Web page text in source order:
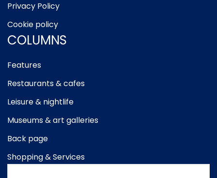
Privacy Policy
Cookie policy
COLUMNS
Features
Restaurants & cafes
Leisure & nightlife
Museums & art galleries
Back page
Shopping & Services